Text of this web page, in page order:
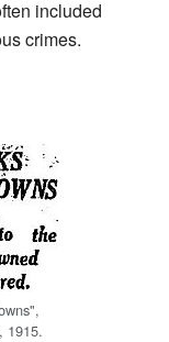
included
crimes.
1915.